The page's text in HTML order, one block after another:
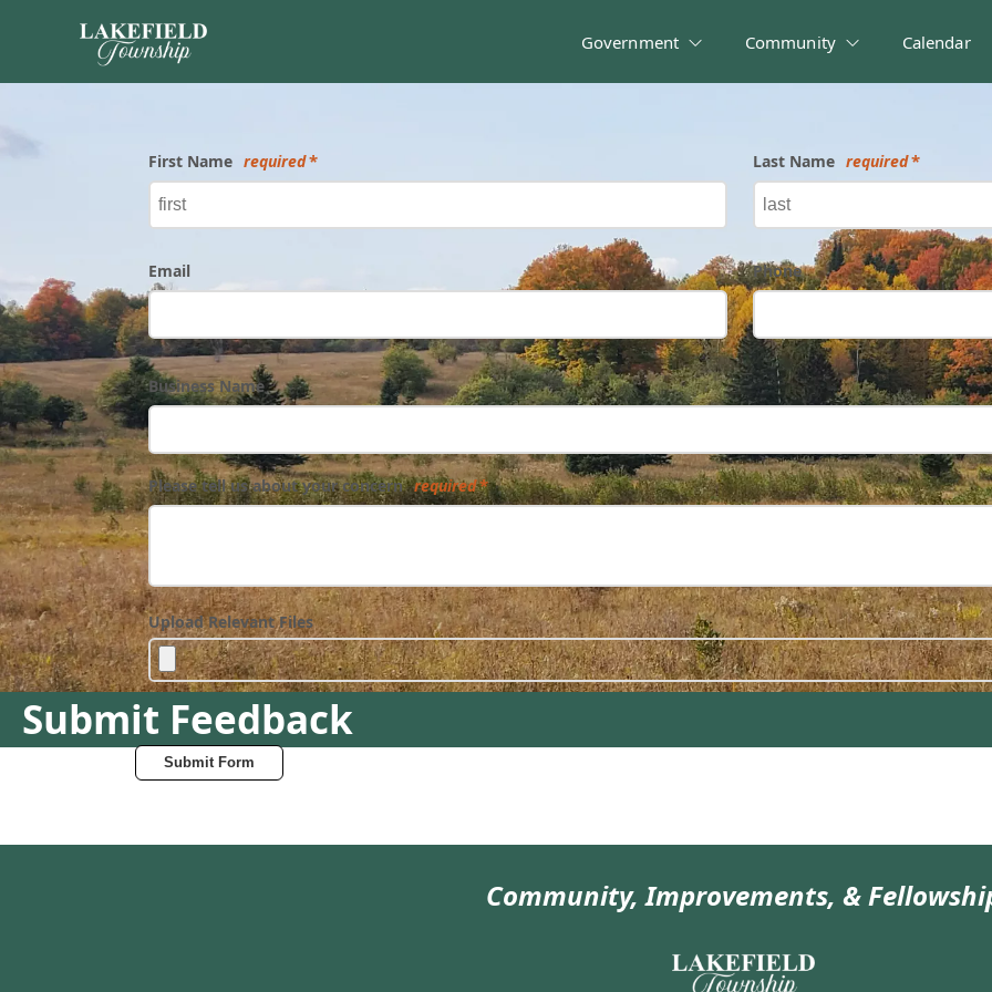
Government Community Calendar
Submit Feedback
First Name required Last Name required
Email Phone
Business Name
Please tell us about your concern required
Upload Relevant Files
Submit Form
Community, Improvements, &